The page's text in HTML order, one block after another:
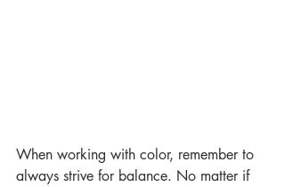
When working with color, remember to
always strive for balance. No matter if